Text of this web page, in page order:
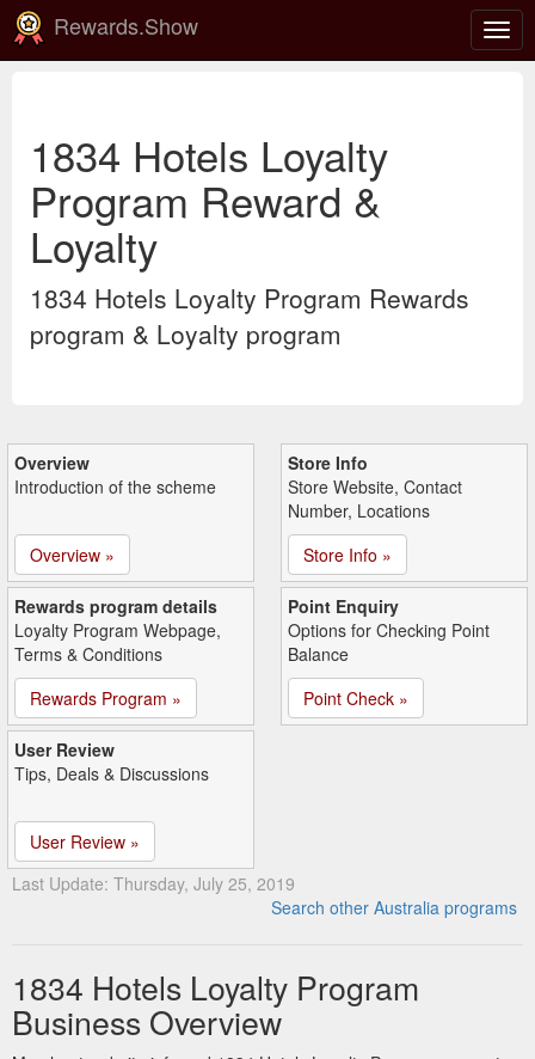
Rewards.Show
1834 Hotels Loyalty
Program Reward &
Loyalty
1834 Hotels Loyalty Program Rewards
program & Loyalty program
Overview
Introduction of the scheme
Overview »
Store Info
Store Website, Contact
Number, Locations
Store Info »
Rewards program details
Loyalty Program Webpage,
Terms & Conditions
Rewards Program »
Point Enquiry
Options for Checking Point
Balance
Point Check »
User Review
Tips, Deals & Discussions
User Review »
Last Update: Thursday, July 25, 2019
Search other Australia programs
1834 Hotels Loyalty Program
Business Overview